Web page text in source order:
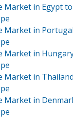
in Egypt
in
in
in
in